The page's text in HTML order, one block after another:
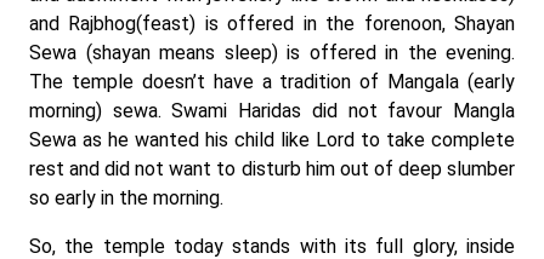
and Rajbhog(feast) is offered in the forenoon, Shayan
Sewa (shayan means sleep) is offered in the evening.
The temple doesn’t have a tradition of Mangala (early
morning) sewa. Swami Haridas did not favour Mangla
Sewa as he wanted his child like Lord to take complete
rest and did not want to disturb him out of deep slumber
so early in the morning.
So, the temple today stands with its full glory, inside